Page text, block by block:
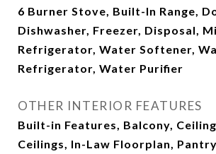
6 Burner Stove, Built-In Range,
Dishwasher, Freezer, Disposal,
Refrigerator, Water Softener,
Refrigerator, Water Purifier
OTHER INTERIOR FEATURES
Built-in Features, Balcony,
Ceilings, In-Law Floorplan,